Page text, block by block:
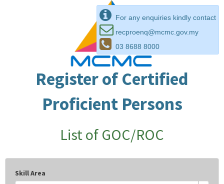
For any enquiries kindly contact
recproenq@mcmc.gov.my
03 8688 8000
Register of Certified
Proficient Persons
List of GOC/ROC
Skill Area